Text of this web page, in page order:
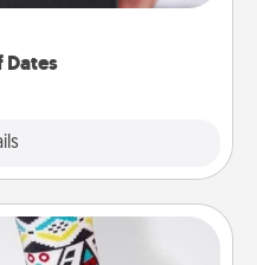
Dates